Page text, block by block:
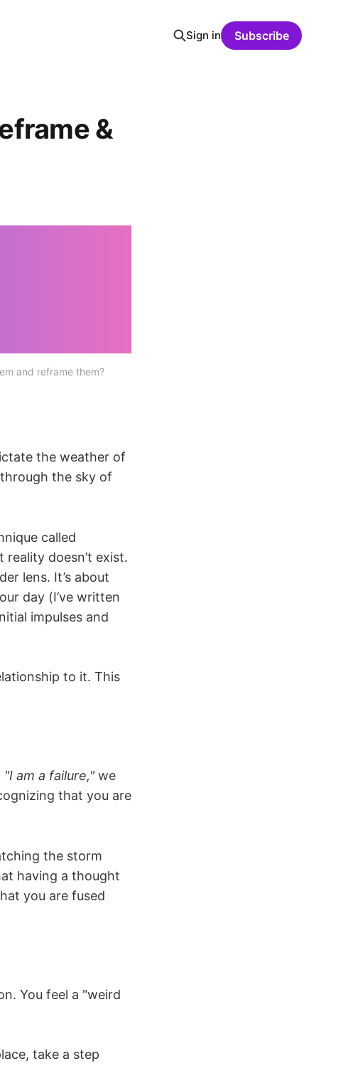
Sign in Subscribe
&
and reframe them?
the weather of
the sky of
called
doesn’t exist.
lens. It’s about
day (I’ve written
impulses and
to it. This
"I am a failure,"we
that you are
the storm
having a thought
you are fused
You feel a "weird
take a step